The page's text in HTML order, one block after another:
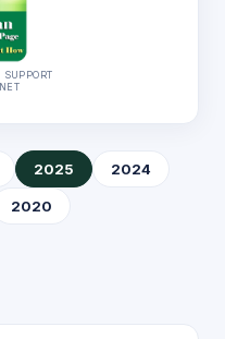
2025 2024
2020